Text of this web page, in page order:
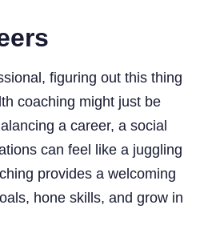
figuring out this thing
coaching might just be
a career, a social
can feel like a juggling
provides a welcoming
hone skills, and grow in